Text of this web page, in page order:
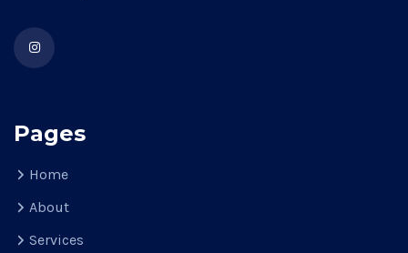
Pages
Home
About
Services